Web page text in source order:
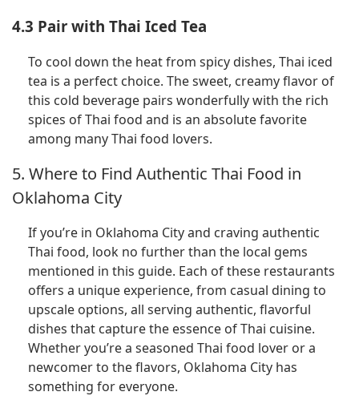
4.3 Pair with Thai Iced Tea
To cool down the heat from spicy dishes, Thai iced
tea is a perfect choice. The sweet, creamy flavor of
this cold beverage pairs wonderfully with the rich
spices of Thai food and is an absolute favorite
among many Thai food lovers.
5. Where to Find Authentic Thai Food in
Oklahoma City
If you’re in Oklahoma City and craving authentic
Thai food, look no further than the local gems
mentioned in this guide. Each of these restaurants
offers a unique experience, from casual dining to
upscale options, all serving authentic, flavorful
dishes that capture the essence of Thai cuisine.
Whether you’re a seasoned Thai food lover or a
newcomer to the flavors, Oklahoma City has
something for everyone.